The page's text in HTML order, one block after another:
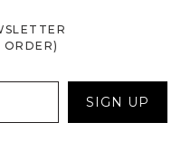
ORDER)
SIGN UP